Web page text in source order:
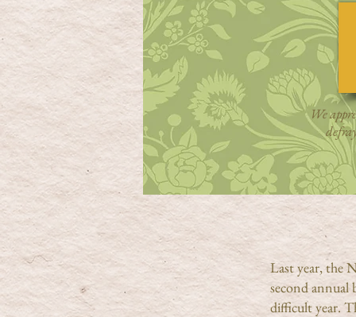
We
Last year, the
second annual
difficult year.